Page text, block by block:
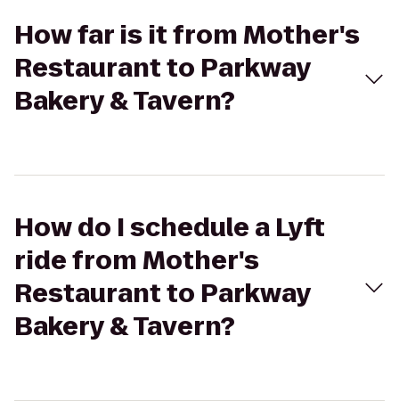
How far is it from Mother's
Restaurant to Parkway
Bakery & Tavern?
How do I schedule a Lyft
ride from Mother's
Restaurant to Parkway
Bakery & Tavern?